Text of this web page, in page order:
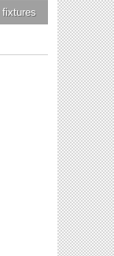
fixtures